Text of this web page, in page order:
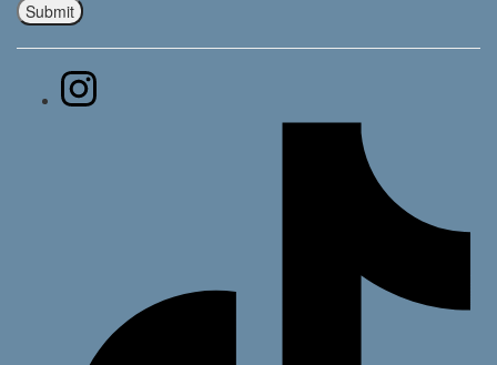
Submit